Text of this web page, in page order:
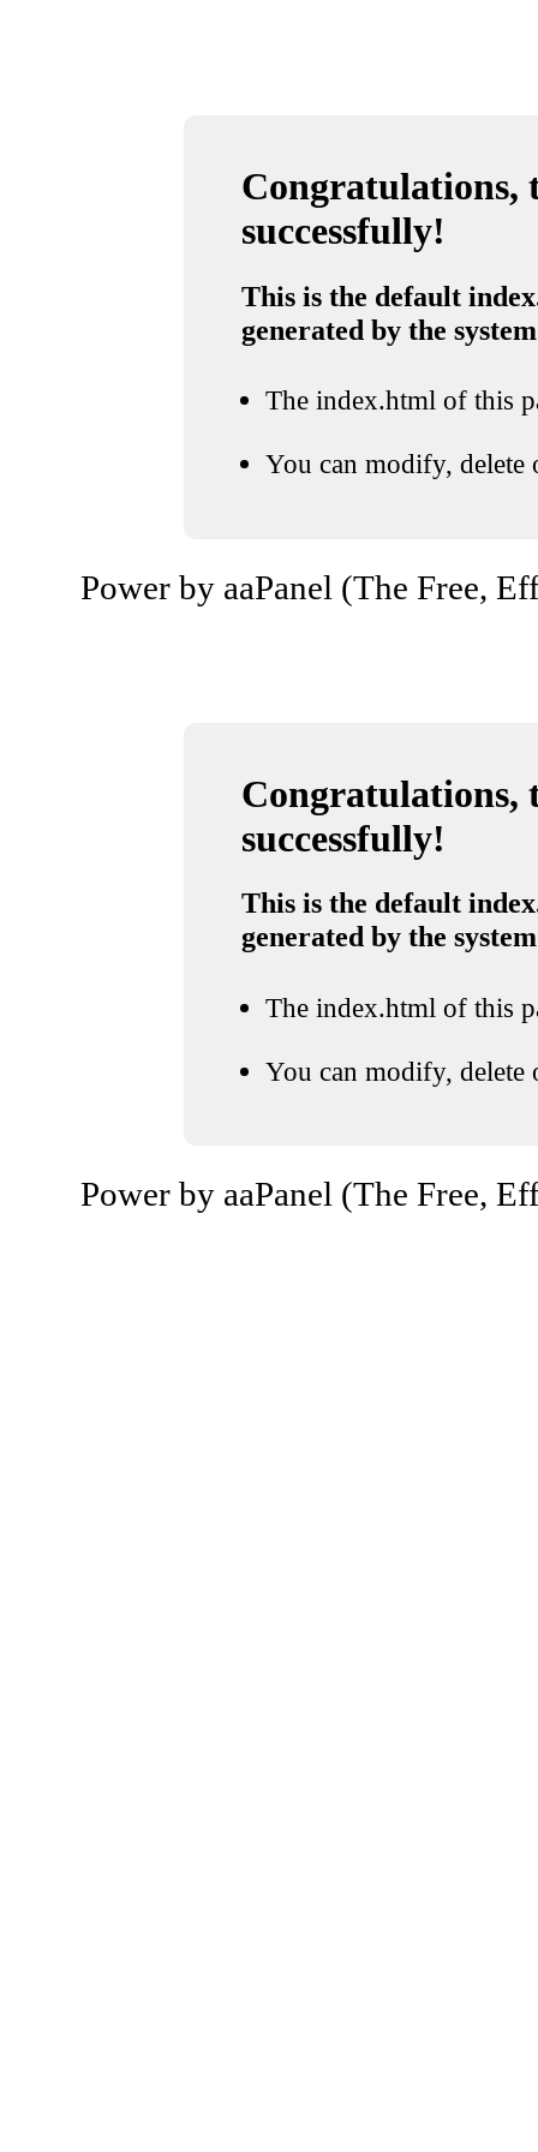
Congratulations,
successfully!
This is the default
generated by the system
The index.html of this
You can modify, delete
Power by aaPanel (The Free,
Congratulations,
successfully!
This is the default
generated by the system
The index.html of this
You can modify, delete
Power by aaPanel (The Free,